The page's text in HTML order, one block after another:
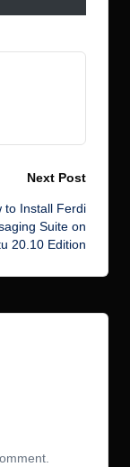
Next Post
to Install Ferdi
Suite on
20.10 Edition